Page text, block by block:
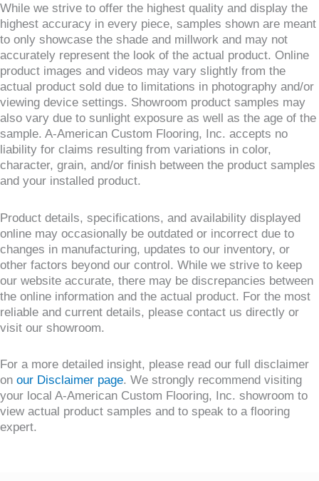
While we strive to offer the highest quality and display the
highest accuracy in every piece, samples shown are meant
to only showcase the shade and millwork and may not
accurately represent the look of the actual product. Online
product images and videos may vary slightly from the
actual product sold due to limitations in photography and/or
viewing device settings. Showroom product samples may
also vary due to sunlight exposure as well as the age of the
sample. A-American Custom Flooring, Inc. accepts no
liability for claims resulting from variations in color,
character, grain, and/or finish between the product samples
and your installed product.
Product details, specifications, and availability displayed
online may occasionally be outdated or incorrect due to
changes in manufacturing, updates to our inventory, or
other factors beyond our control. While we strive to keep
our website accurate, there may be discrepancies between
the online information and the actual product. For the most
reliable and current details, please contact us directly or
visit our showroom.
For a more detailed insight, please read our full disclaimer
on our Disclaimer page. We strongly recommend visiting
your local A-American Custom Flooring, Inc. showroom to
view actual product samples and to speak to a flooring
expert.